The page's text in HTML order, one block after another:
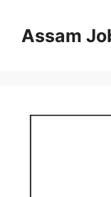
contentAssam